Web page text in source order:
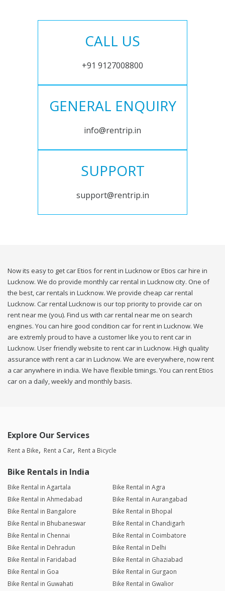
CALL US
+91 9127008800
GENERAL ENQUIRY
info@rentrip.in
SUPPORT
support@rentrip.in
Now its easy to get car Etios for rent in Lucknow or Etios car hire in
Lucknow. We do provide monthly car rental in Lucknow city. One of
the best, car rentals in Lucknow. We provide cheap car rental
Lucknow. Car rental Lucknow is our top priority to provide car on
rent near me (you). Find us with car rental near me on search
engines. You can hire good condition car for rent in Lucknow. We
are extremly proud to have a customer like you to rent car in
Lucknow. User friendly website to rent car in Lucknow. High quality
assurance with rent a car in Lucknow. We are everywhere, now rent
a car anywhere in india. We have flexible timings. You can rent Etios
car on a daily, weekly and monthly basis.
Explore Our Services
Rent a Bike Rent a Car Rent a Bicycle
Bike Rentals in India
Bike Rental in Agartala
Bike Rental in Agra
Bike Rental in Ahmedabad
Bike Rental in Aurangabad
Bike Rental in Bangalore
Bike Rental in Bhopal
Bike Rental in Bhubaneswar
Bike Rental in Chandigarh
Bike Rental in Chennai
Bike Rental in Coimbatore
Bike Rental in Dehradun
Bike Rental in Delhi
Bike Rental in Faridabad
Bike Rental in Ghaziabad
Bike Rental in Goa
Bike Rental in Gurgaon
Bike Rental in Guwahati
Bike Rental in Gwalior